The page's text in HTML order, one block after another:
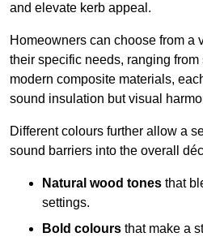
and elevate kerb appeal.
Homeowners can choose from a
their specific needs, ranging
modern composite materials,
sound insulation but visual
Different colours further allow a
sound barriers into the overall
Natural wood tones that
settings.
Bold colours that make a